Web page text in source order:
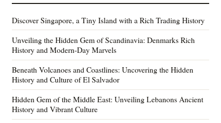
Discover Singapore, a Tiny Island with a Rich Trading History
Unveiling the Hidden Gem of Scandinavia: Denmarks Rich
History and Modern-Day Marvels
Beneath Volcanoes and Coastlines: Uncovering the Hidden
History and Culture of El Salvador
Hidden Gem of the Middle East: Unveiling Lebanons Ancient
History and Vibrant Culture